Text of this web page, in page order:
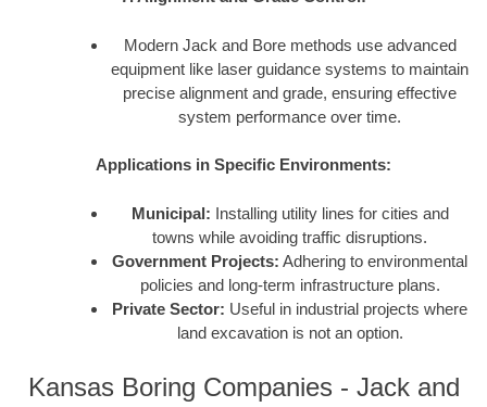
Modern Jack and Bore methods use advanced
equipment like laser guidance systems to maintain
precise alignment and grade, ensuring effective
system performance over time.
Applications in Specific Environments:
Municipal: Installing utility lines for cities and
towns while avoiding traffic disruptions.
Government Projects: Adhering to environmental
policies and long-term infrastructure plans.
Private Sector: Useful in industrial projects where
land excavation is not an option.
Kansas Boring Companies - Jack and